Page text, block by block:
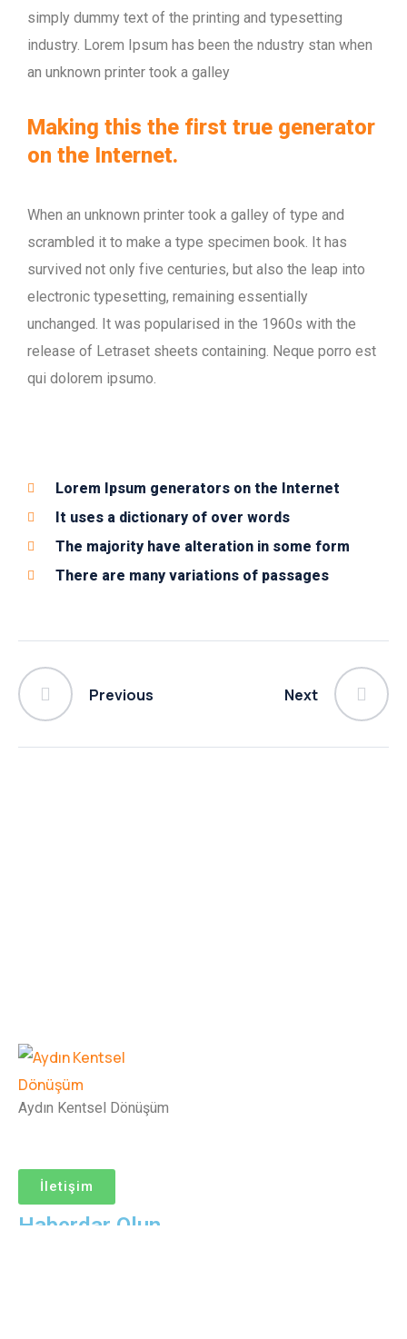
simply dummy text of the printing and typesetting
industry. Lorem Ipsum has been the ndustry stan when
an unknown printer took a galley
Making this the first true generator
on the Internet.
When an unknown printer took a galley of type and
scrambled it to make a type specimen book. It has
survived not only five centuries, but also the leap into
electronic typesetting, remaining essentially
unchanged. It was popularised in the 1960s with the
release of Letraset sheets containing. Neque porro est
qui dolorem ipsumo.
Lorem Ipsum generators on the Internet
It uses a dictionary of over words
The majority have alteration in some form
There are many variations of passages
Previous Next
Aydın Kentsel Dönüşüm
İletişim
Haberdar Olun